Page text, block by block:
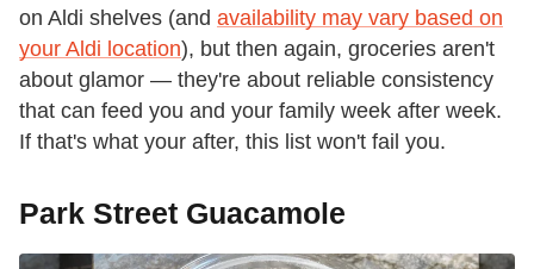
on Aldi shelves (and availability may vary based on
your Aldi location), but then again, groceries aren't
about glamor — they're about reliable consistency
that can feed you and your family week after week.
If that's what your after, this list won't fail you.
Park Street Guacamole